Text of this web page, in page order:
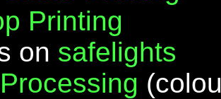
Printing
on safelights